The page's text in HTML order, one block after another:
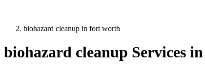
biohazard cleanup in fort worth
biohazard cleanup Services in